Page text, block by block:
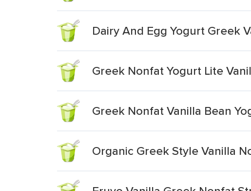
Dairy And Egg Yogurt Greek
Greek Nonfat Yogurt Lite
Greek Nonfat Vanilla Bean
Organic Greek Style Vanilla